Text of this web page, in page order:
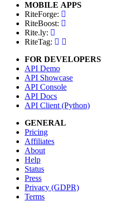
MOBILE APPS
RiteForge:
RiteBoost:
Rite.ly:
RiteTag:
FOR DEVELOPERS
API Demo
API Showcase
API Console
API Docs
API Client (Python)
GENERAL
Pricing
Affiliates
About
Help
Status
Press
Privacy (GDPR)
Terms